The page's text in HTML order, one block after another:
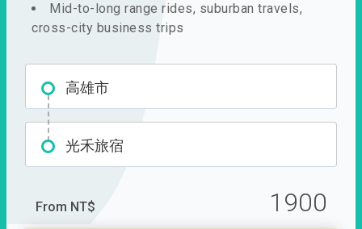
Mid-to-long range rides, suburban travels,
cross-city business trips
高雄市
光禾旅宿
From NT$ 1900